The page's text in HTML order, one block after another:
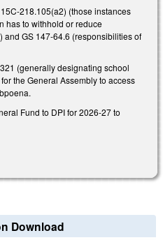
218.105(a2) (those instances
has to withhold or reduce
and GS 147-64.6 (responsibilities of
(generally designating school
the General Assembly to access
Fund to DPI for 2026-27 to
Download